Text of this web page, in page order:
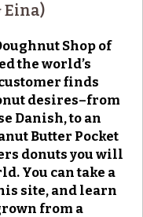
Eina)
Shop of
the world’s
finds
desires–from
Danish, to an
Butter Pocket
donuts you will
You can take a
site, and learn
from a